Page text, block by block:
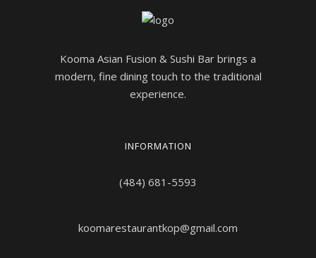
Kooma Asian Fusion & Sushi Bar brings a
modern, fine dining touch to the traditional
experience.
INFORMATION
(484) 681-5593
koomarestaurantkop@gmail.com